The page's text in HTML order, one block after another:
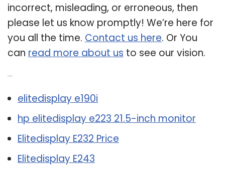
incorrect, misleading, or erroneous, then
please let us know promptly! We’re here for
you all the time. Contact us here. Or You
can read more about us to see our vision.
elitedisplay e190i
hp elitedisplay e223 21.5-inch monitor
Elitedisplay E232 Price
Elitedisplay E243